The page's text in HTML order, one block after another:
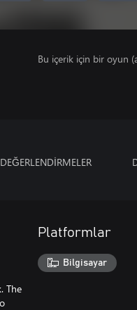
Bu içerik için bir oyun
DEĞERLENDİRMELER
The
Platformlar
Bilgisayar